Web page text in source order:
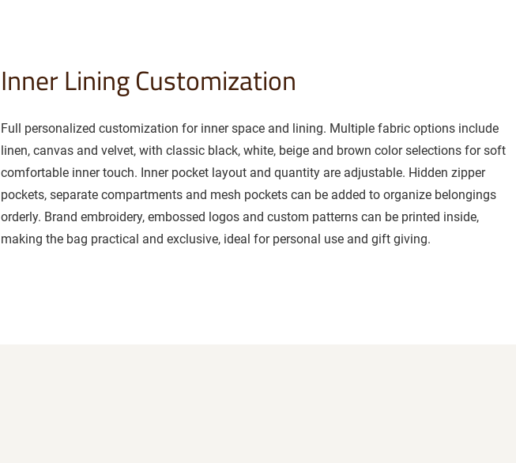
Inner Lining Customization
Full personalized customization for inner space and lining. Multiple fabric options include
linen, canvas and velvet, with classic black, white, beige and brown color selections for soft
comfortable inner touch. Inner pocket layout and quantity are adjustable. Hidden zipper
pockets, separate compartments and mesh pockets can be added to organize belongings
orderly. Brand embroidery, embossed logos and custom patterns can be printed inside,
making the bag practical and exclusive, ideal for personal use and gift giving.